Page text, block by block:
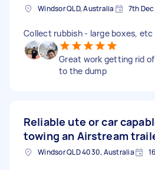
Windsor QLD, Australia 7th
Collect rubbish - large boxes, etc
Great work getting rid
to the dump
Reliable ute or car
towing an Airstream
Windsor QLD 4030, Australia